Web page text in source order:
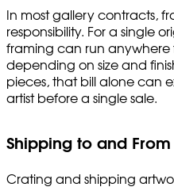
In most gallery contracts,
responsibility. For a single
framing can run anywhere
depending on size and
pieces, that bill alone can
artist before a single sale.
Shipping to and
Crating and shipping